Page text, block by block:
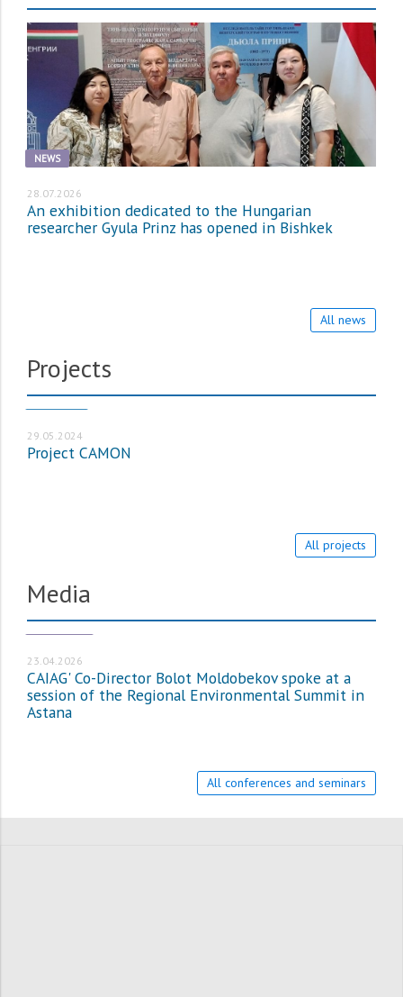
NEWS
28.07.2026
An exhibition dedicated to the Hungarian
researcher Gyula Prinz has opened in Bishkek
All news
Projects
29.05.2024
Project CAMON
All projects
Media
23.04.2026
CAIAG' Co-Director Bolot Moldobekov spoke at a
session of the Regional Environmental Summit in
Astana
All conferences and seminars